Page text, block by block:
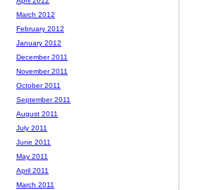
March 2012
February 2012
January 2012
December 2011
November 2011
October 2011
September 2011
August 2011
July 2011
June 2011
May 2011
April 2011
March 2011